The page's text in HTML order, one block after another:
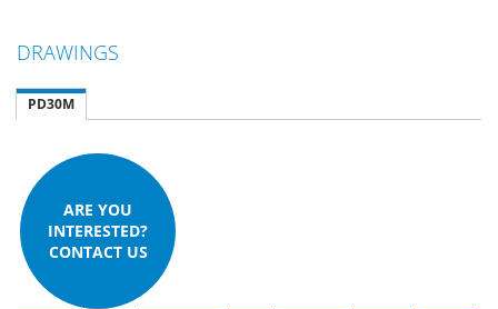
DRAWINGS
PD30M
ARE YOU
INTERESTED?
CONTACT US